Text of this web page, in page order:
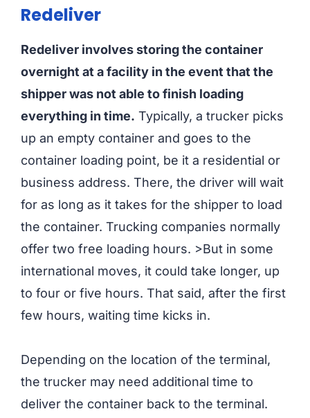
Redeliver
Redeliver involves storing the container
overnight at a facility in the event that the
shipper was not able to finish loading
everything in time. Typically, a trucker picks
up an empty container and goes to the
container loading point, be it a residential or
business address. There, the driver will wait
for as long as it takes for the shipper to load
the container. Trucking companies normally
offer two free loading hours. >But in some
international moves, it could take longer, up
to four or five hours. That said, after the first
few hours, waiting time kicks in.
Depending on the location of the terminal,
the trucker may need additional time to
deliver the container back to the terminal.